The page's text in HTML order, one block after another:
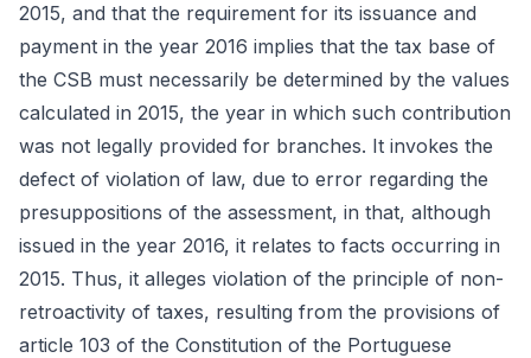
2015, and that the requirement for its issuance and
payment in the year 2016 implies that the tax base of
the CSB must necessarily be determined by the values
calculated in 2015, the year in which such contribution
was not legally provided for branches. It invokes the
defect of violation of law, due to error regarding the
presuppositions of the assessment, in that, although
issued in the year 2016, it relates to facts occurring in
2015. Thus, it alleges violation of the principle of non-
retroactivity of taxes, resulting from the provisions of
article 103 of the Constitution of the Portuguese